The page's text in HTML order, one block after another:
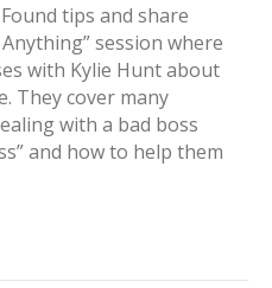
tips and share
session where
with Kylie Hunt about
They cover many
with a bad boss
and how to help them